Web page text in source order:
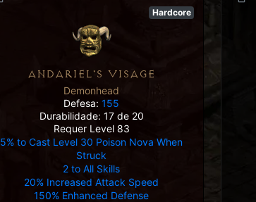
Hardcore
ANDARIEL'S VISAGE
Demonhead
Defesa:155
Durabilidade: 17 de 20
Requer Level 83
5% to Cast Level 30 Poison Nova When
Struck
2 to All Skills
20% Increased Attack Speed
150% Enhanced Defense